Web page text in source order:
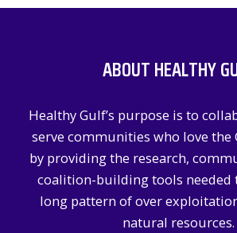
ABOUT HEALTHY
Healthy Gulf’s purpose is to
serve communities who love the
by providing the research,
coalition-building tools needed
long pattern of over
natural resources.